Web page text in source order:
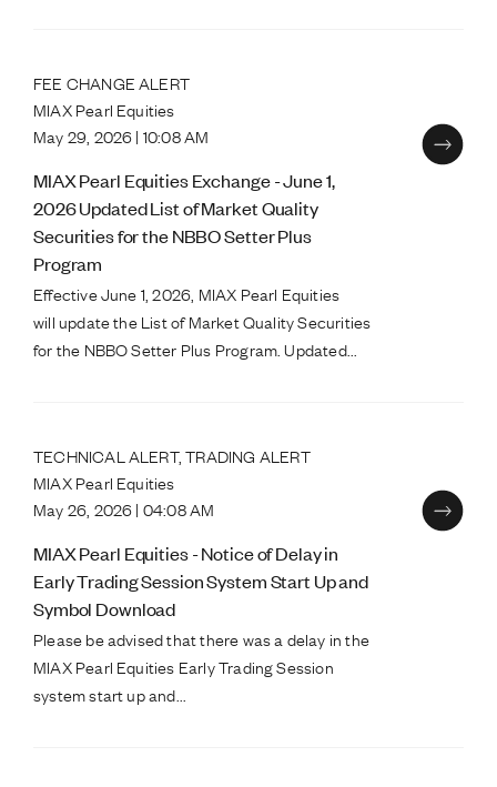
FEE CHANGE ALERT
MIAX Pearl Equities
May 29, 2026 | 10:08 AM
MIAX Pearl Equities Exchange - June 1,
2026 Updated List of Market Quality
Securities for the NBBO Setter Plus
Program
Effective June 1, 2026, MIAX Pearl Equities
will update the List of Market Quality Securities
for the NBBO Setter Plus Program. Updated...
TECHNICAL ALERT, TRADING ALERT
MIAX Pearl Equities
May 26, 2026 | 04:08 AM
MIAX Pearl Equities - Notice of Delay in
Early Trading Session System Start Up and
Symbol Download
Please be advised that there was a delay in the
MIAX Pearl Equities Early Trading Session
system start up and...